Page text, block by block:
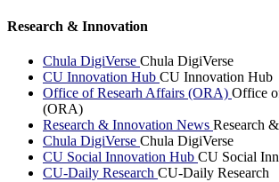
Research & Innovation
Chula DigiVerse Chula DigiVerse
CU Innovation Hub CU Innovation Hub
Office of Researh Affairs (ORA) Office
(ORA)
Research & Innovation News Research
Chula DigiVerse Chula DigiVerse
CU Social Innovation Hub CU Social
CU-Daily Research CU-Daily Research